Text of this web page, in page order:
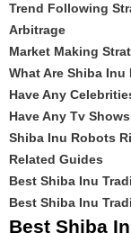
Trend Following
Arbitrage
Market Making
What Are Shiba
Have Any
Have Any Tv
Shiba Inu Robots
Related Guides
Best Shiba Inu
Best Shiba Inu
Best Shiba